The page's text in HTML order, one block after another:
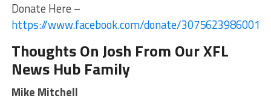
Donate Here –
https://www.facebook.com/donate/
Thoughts On Josh From Our XFL
News Hub Family
Mike Mitchell